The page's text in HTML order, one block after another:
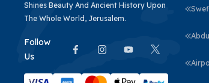
Shines Beauty And Ancient History Upon
The Whole World, Jerusalem.
Follow
Us